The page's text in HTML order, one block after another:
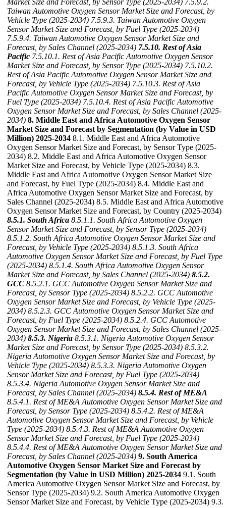
Taiwan Automotive Oxygen Sensor Market Size and Forecast, by
Vehicle Type (2025-2034) 7.5.9.3. Taiwan Automotive Oxygen
Sensor Market Size and Forecast, by Fuel Type (2025-2034)
7.5.9.4. Taiwan Automotive Oxygen Sensor Market Size and
Forecast, by Sales Channel (2025-2034) 7.5.10. Rest of Asia
Pacific 7.5.10.1. Rest of Asia Pacific Automotive Oxygen Sensor
Market Size and Forecast, by Sensor Type (2025-2034) 7.5.10.2.
Rest of Asia Pacific Automotive Oxygen Sensor Market Size and
Forecast, by Vehicle Type (2025-2034) 7.5.10.3. Rest of Asia
Pacific Automotive Oxygen Sensor Market Size and Forecast, by
Fuel Type (2025-2034) 7.5.10.4. Rest of Asia Pacific Automotive
Oxygen Sensor Market Size and Forecast, by Sales Channel (2025-
2034) 8. Middle East and Africa Automotive Oxygen Sensor
Market Size and Forecast by Segmentation (by Value in USD
Million) 2025-2034 8.1. Middle East and Africa Automotive
Oxygen Sensor Market Size and Forecast, by Sensor Type (2025-
2034) 8.2. Middle East and Africa Automotive Oxygen Sensor
Market Size and Forecast, by Vehicle Type (2025-2034) 8.3.
Middle East and Africa Automotive Oxygen Sensor Market Size
and Forecast, by Fuel Type (2025-2034) 8.4. Middle East and
Africa Automotive Oxygen Sensor Market Size and Forecast, by
Sales Channel (2025-2034) 8.5. Middle East and Africa Automotive
Oxygen Sensor Market Size and Forecast, by Country (2025-2034)
8.5.1. South Africa 8.5.1.1. South Africa Automotive Oxygen
Sensor Market Size and Forecast, by Sensor Type (2025-2034)
8.5.1.2. South Africa Automotive Oxygen Sensor Market Size and
Forecast, by Vehicle Type (2025-2034) 8.5.1.3. South Africa
Automotive Oxygen Sensor Market Size and Forecast, by Fuel Type
(2025-2034) 8.5.1.4. South Africa Automotive Oxygen Sensor
Market Size and Forecast, by Sales Channel (2025-2034) 8.5.2.
GCC 8.5.2.1. GCC Automotive Oxygen Sensor Market Size and
Forecast, by Sensor Type (2025-2034) 8.5.2.2. GCC Automotive
Oxygen Sensor Market Size and Forecast, by Vehicle Type (2025-
2034) 8.5.2.3. GCC Automotive Oxygen Sensor Market Size and
Forecast, by Fuel Type (2025-2034) 8.5.2.4. GCC Automotive
Oxygen Sensor Market Size and Forecast, by Sales Channel (2025-
2034) 8.5.3. Nigeria 8.5.3.1. Nigeria Automotive Oxygen Sensor
Market Size and Forecast, by Sensor Type (2025-2034) 8.5.3.2.
Nigeria Automotive Oxygen Sensor Market Size and Forecast, by
Vehicle Type (2025-2034) 8.5.3.3. Nigeria Automotive Oxygen
Sensor Market Size and Forecast, by Fuel Type (2025-2034)
8.5.3.4. Nigeria Automotive Oxygen Sensor Market Size and
Forecast, by Sales Channel (2025-2034) 8.5.4. Rest of ME&A
8.5.4.1. Rest of ME&A Automotive Oxygen Sensor Market Size and
Forecast, by Sensor Type (2025-2034) 8.5.4.2. Rest of ME&A
Automotive Oxygen Sensor Market Size and Forecast, by Vehicle
Type (2025-2034) 8.5.4.3. Rest of ME&A Automotive Oxygen
Sensor Market Size and Forecast, by Fuel Type (2025-2034)
8.5.4.4. Rest of ME&A Automotive Oxygen Sensor Market Size and
Forecast, by Sales Channel (2025-2034) 9. South America
Automotive Oxygen Sensor Market Size and Forecast by
Segmentation (by Value in USD Million) 2025-2034 9.1. South
America Automotive Oxygen Sensor Market Size and Forecast, by
Sensor Type (2025-2034) 9.2. South America Automotive Oxygen
Sensor Market Size and Forecast, by Vehicle Type (2025-2034) 9.3.